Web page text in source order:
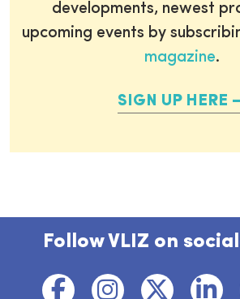
developments, newest
upcoming events by
magazine.
SIGN UP HERE
Follow VLIZ on